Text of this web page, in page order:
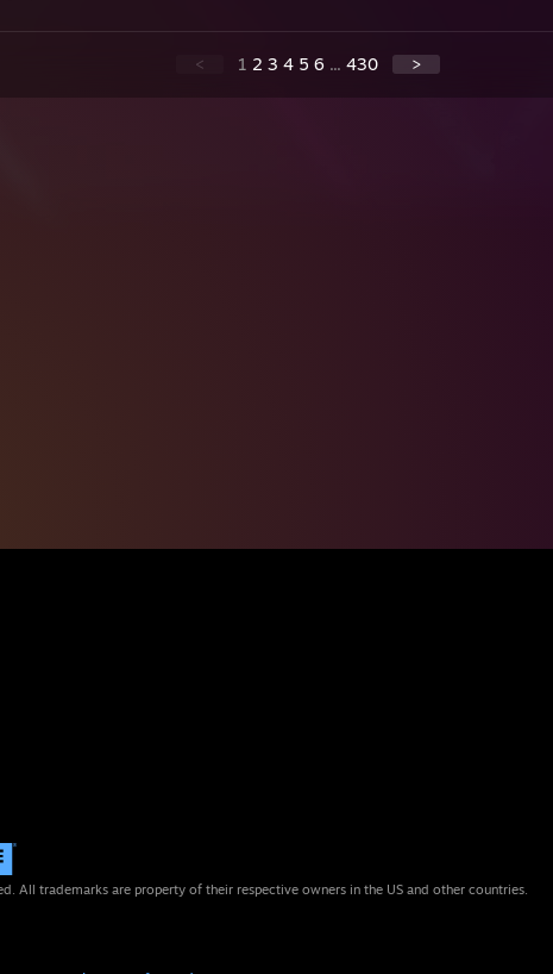
< 1 2 3 4 5 6 ... 430 >
All trademarks are property of their respective owners in the US and other countries.